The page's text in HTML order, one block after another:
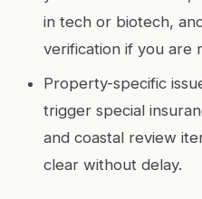
in tech or biotech,
verification if you are
Property-specific
trigger special
and coastal review
clear without delay.